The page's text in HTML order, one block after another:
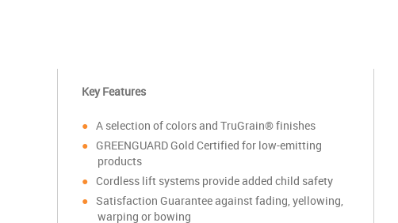
Key Features
A selection of colors and TruGrain® finishes
GREENGUARD Gold Certified for low-emitting
products
Cordless lift systems provide added child safety
Satisfaction Guarantee against fading, yellowing,
warping or bowing